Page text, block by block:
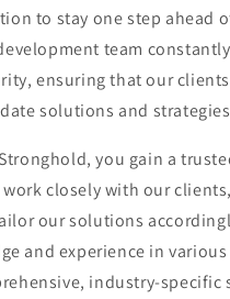
to stay one step ahead
team
ensuring that our
solutions and
you gain a
work closely with our
our solutions
and experience in
industry-specific